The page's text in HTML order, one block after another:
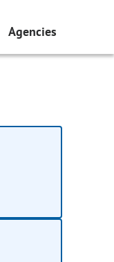
Agencies